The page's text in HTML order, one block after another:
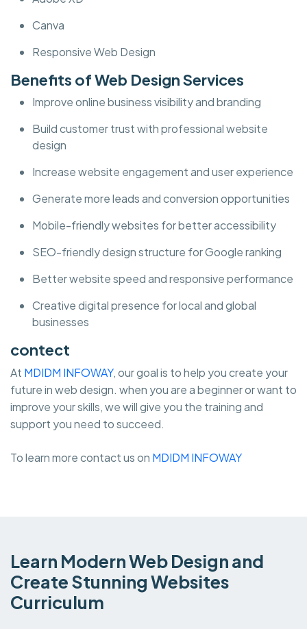
Canva
Responsive Web Design
Benefits of Web Design Services
Improve online business visibility and branding
Build customer trust with professional website
design
Increase website engagement and user experience
Generate more leads and conversion opportunities
Mobile-friendly websites for better accessibility
SEO-friendly design structure for Google ranking
Better website speed and responsive performance
Creative digital presence for local and global
businesses
contect
At MDIDM INFOWAY, our goal is to help you create your
future in web design. when you are a beginner or want to
improve your skills, we will give you the training and
support you need to succeed.
To learn more contact us on MDIDM INFOWAY
Learn Modern Web Design and
Create Stunning Websites
Curriculum